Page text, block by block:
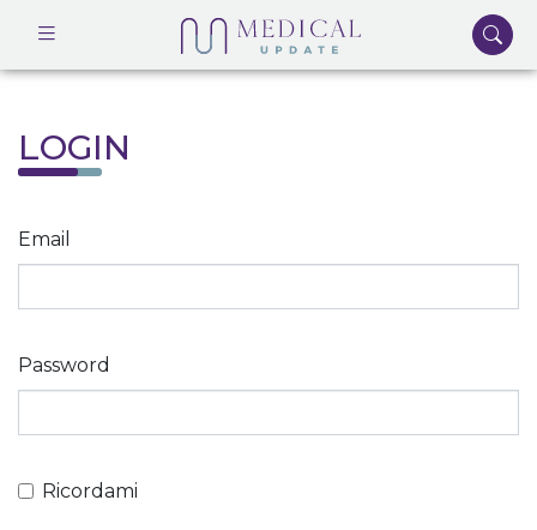
LOGIN
Email
Password
Ricordami